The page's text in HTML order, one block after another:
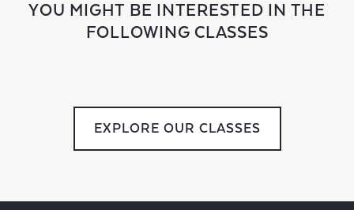
YOU MIGHT BE INTERESTED IN THE
FOLLOWING CLASSES
EXPLORE OUR CLASSES